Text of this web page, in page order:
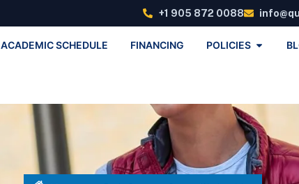
+1 905 872 0088
ACADEMIC SCHEDULE FINANCING POLICIES